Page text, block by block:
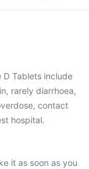
D Tablets include
rarely diarrhoea,
contact
hospital.
it as soon as you